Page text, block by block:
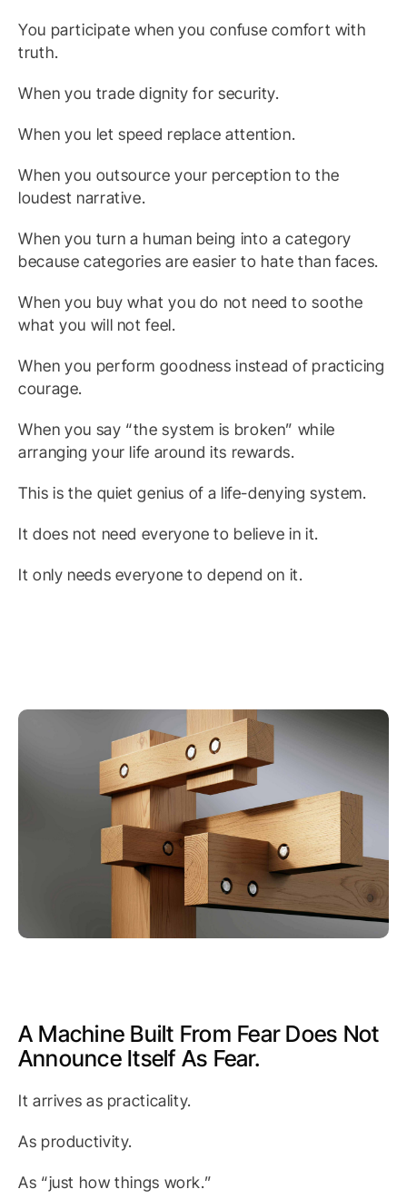
You participate when you confuse comfort with
truth.
When you trade dignity for security.
When you let speed replace attention.
When you outsource your perception to the
loudest narrative.
When you turn a human being into a category
because categories are easier to hate than faces.
When you buy what you do not need to soothe
what you will not feel.
When you perform goodness instead of practicing
courage.
When you say “the system is broken” while
arranging your life around its rewards.
This is the quiet genius of a life-denying system.
It does not need everyone to believe in it.
It only needs everyone to depend on it.
A Machine Built From Fear Does Not
Announce Itself As Fear.
It arrives as practicality.
As productivity.
As “just how things work.”